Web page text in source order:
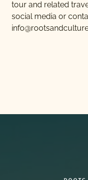
tour and related
social media or